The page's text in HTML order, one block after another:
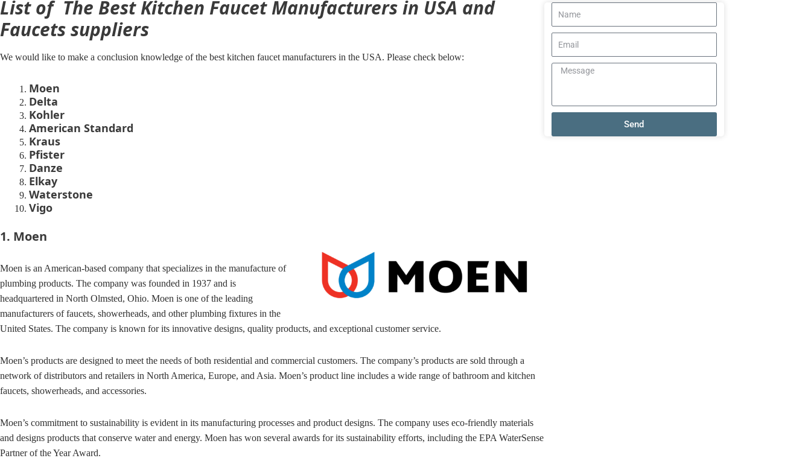
List of The Best Kitchen Faucet Manufacturers in USA and
Faucets suppliers
We would like to make a conclusion knowledge of the best kitchen faucet manufacturers in the USA. Please check below:
Moen
Delta
Kohler
American Standard
Kraus
Pfister
Danze
Elkay
Waterstone
Vigo
1. Moen
Moen is an American-based company that specializes in the manufacture of
plumbing products. The company was founded in 1937 and is
headquartered in North Olmsted, Ohio. Moen is one of the leading
manufacturers of faucets, showerheads, and other plumbing fixtures in the
United States. The company is known for its innovative designs, quality products, and exceptional customer service.
Moen’s products are designed to meet the needs of both residential and commercial customers. The company’s products are sold through a
network of distributors and retailers in North America, Europe, and Asia. Moen’s product line includes a wide range of bathroom and kitchen
faucets, showerheads, and accessories.
Moen’s commitment to sustainability is evident in its manufacturing processes and product designs. The company uses eco-friendly materials
and designs products that conserve water and energy. Moen has won several awards for its sustainability efforts, including the EPA WaterSense
Partner of the Year Award.
Name
Email
Message
Send